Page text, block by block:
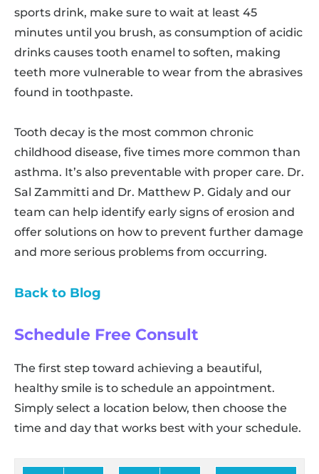
sports drink, make sure to wait at least 45
minutes until you brush, as consumption of acidic
drinks causes tooth enamel to soften, making
teeth more vulnerable to wear from the abrasives
found in toothpaste.
Tooth decay is the most common chronic
childhood disease, five times more common than
asthma. It’s also preventable with proper care. Dr.
Sal Zammitti and Dr. Matthew P. Gidaly and our
team can help identify early signs of erosion and
offer solutions on how to prevent further damage
and more serious problems from occurring.
Back to Blog
Schedule Free Consult
The first step toward achieving a beautiful,
healthy smile is to schedule an appointment.
Simply select a location below, then choose the
time and day that works best with your schedule.